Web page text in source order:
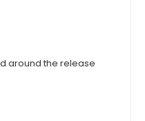
around the release